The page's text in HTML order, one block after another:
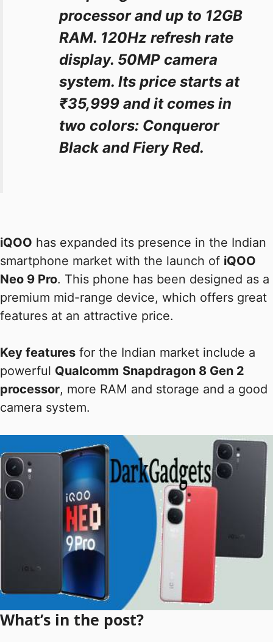
processor and up to 12GB
RAM. 120Hz refresh rate
display. 50MP camera
system. Its price starts at
₹35,999 and it comes in
two colors: Conqueror
Black and Fiery Red.
iQOO has expanded its presence in the Indian
smartphone market with the launch of iQOO
Neo 9 Pro. This phone has been designed as a
premium mid-range device, which offers great
features at an attractive price.
Key features for the Indian market include a
powerful Qualcomm Snapdragon 8 Gen 2
processor, more RAM and storage and a good
camera system.
What’s in the post?